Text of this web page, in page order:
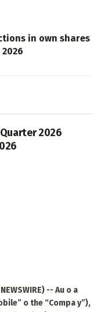
in own shares
2026
-- Au o a
o the “Compa y”),